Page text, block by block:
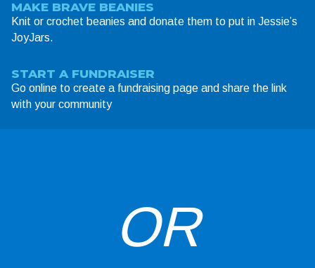
MAKE BRAVE BEANIES
Knit or crochet beanies and donate them to put in Jessie’s
JoyJars.
START A FUNDRAISER
Go online to create a fundraising page and share the link
with your community
OR